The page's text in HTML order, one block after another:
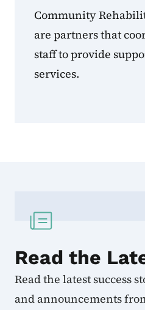
Community
are partners that
staff to provide
services.
Read the
Read the latest success
and announcements